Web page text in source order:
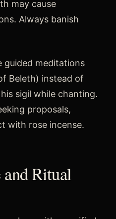
may cause
Always banish
guided meditations
Beleth) instead of
sigil while chanting.
proposals,
with rose incense.
Ritual